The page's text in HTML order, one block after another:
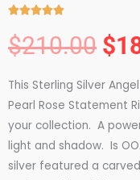

5
of
$210.00 $
This Sterling Silver
Pearl Rose Statement
your collection. A
light and shadow. Is
silver featured a